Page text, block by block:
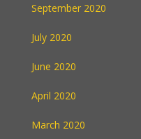
September 2020
July 2020
June 2020
April 2020
March 2020